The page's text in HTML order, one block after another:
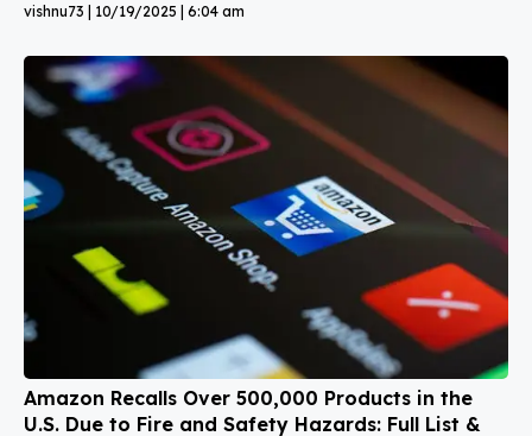
vishnu73 10/19/2025 6:04 am
Amazon Recalls Over 500,000 Products in the
U.S. Due to Fire and Safety Hazards: Full List &